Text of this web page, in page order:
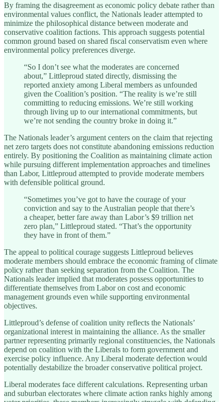
By framing the disagreement as economic policy debate rather than
environmental values conflict, the Nationals leader attempted to
minimize the philosophical distance between moderate and
conservative coalition factions. This approach suggests potential
common ground based on shared fiscal conservatism even where
environmental policy preferences diverge.
“So I don’t see what the moderates are concerned
about,” Littleproud stated directly, dismissing the
reported anxiety among Liberal members as unfounded
given the Coalition’s position. “The reality is we’re still
committing to reducing emissions. We’re still working
through living up to our international commitments, but
we’re not sending the country broke in doing it.”
The Nationals leader’s argument centers on the claim that rejecting
net zero targets does not constitute abandoning emissions reduction
entirely. By positioning the Coalition as maintaining climate action
while pursuing different implementation approaches and timelines
than Labor, Littleproud attempted to provide moderate members
with defensible political ground.
“Sometimes you’ve got to have the courage of your
conviction and say to the Australian people that there’s
a cheaper, better fare away than Labor’s $9 trillion net
zero plan,” Littleproud stated. “That’s the opportunity
they have in front of them.”
The appeal to political courage suggests Littleproud believes
moderate members should embrace the economic framing of climate
policy rather than seeking separation from the Coalition. The
Nationals leader implied that moderates possess opportunities to
differentiate themselves from Labor on cost and economic
management grounds even while supporting environmental
objectives.
Littleproud’s defense of coalition unity reflects the Nationals’
organizational interest in maintaining the alliance. As the smaller
partner representing primarily regional constituencies, the Nationals
depend on coalition with the Liberals to form government and
exercise policy influence. Any Liberal moderate defection would
potentially destabilize the broader conservative political project.
Liberal moderates face different calculations. Representing urban
and suburban electorates where climate action ranks highly among